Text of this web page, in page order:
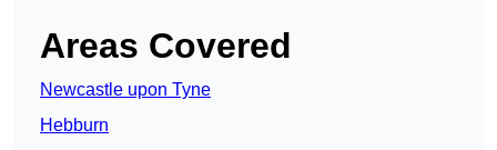
Areas Covered
Newcastle upon Tyne
Hebburn